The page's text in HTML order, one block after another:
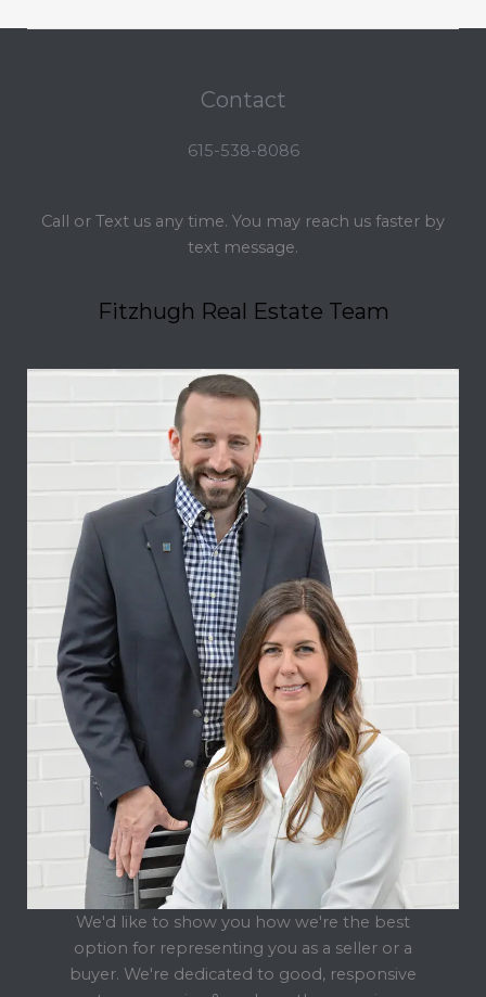
Contact
615-538-8086
Call or Text us any time. You may reach us faster by
text message.
Fitzhugh Real Estate Team
We'd like to show you how we're the best
option for representing you as a seller or a
buyer. We're dedicated to good, responsive